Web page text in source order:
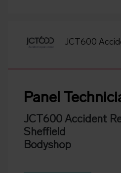
JCT600
Panel
JCT600 Accident
Sheffield
Bodyshop